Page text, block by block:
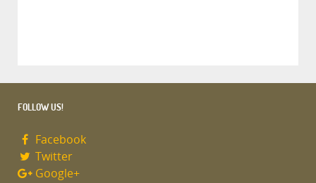
FOLLOW US!
Facebook
Twitter
Google+